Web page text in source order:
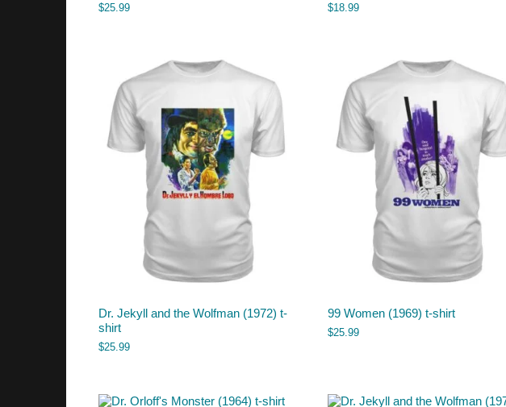
$25.99 $18.99
Dr. Jekyll and the Wolfman (1972) t-
shirt
$25.99
99 Women (1969) t-shirt
$25.99